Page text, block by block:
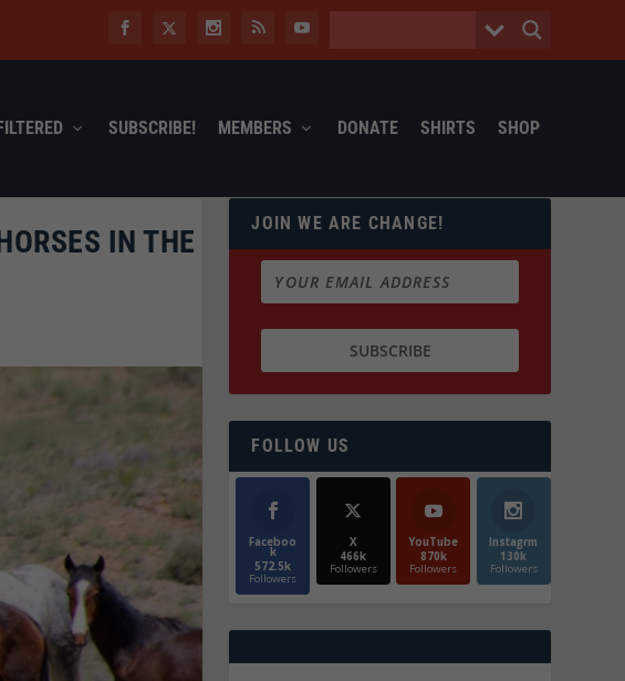
SUBSCRIBE! MEMBERS DONATE SHIRTS SHOP
IN THE
JOIN WE ARE CHANGE!
FOLLOW US
Faceboo
k
572.5k
Followers
X
466k
Followers
YouTube
870k
Followers
Instagrm
130k
Followers